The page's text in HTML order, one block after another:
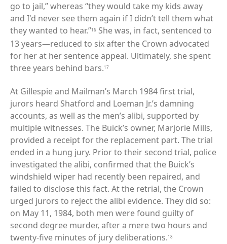
go to jail,” whereas “they would take my kids away
and I'd never see them again if I didn’t tell them what
they wanted to hear.”16 She was, in fact, sentenced to
13 years—reduced to six after the Crown advocated
for her at her sentence appeal. Ultimately, she spent
three years behind bars.17
At Gillespie and Mailman’s March 1984 first trial,
jurors heard Shatford and Loeman Jr.’s damning
accounts, as well as the men’s alibi, supported by
multiple witnesses. The Buick’s owner, Marjorie Mills,
provided a receipt for the replacement part. The trial
ended in a hung jury. Prior to their second trial, police
investigated the alibi, confirmed that the Buick’s
windshield wiper had recently been repaired, and
failed to disclose this fact. At the retrial, the Crown
urged jurors to reject the alibi evidence. They did so:
on May 11, 1984, both men were found guilty of
second degree murder, after a mere two hours and
twenty-five minutes of jury deliberations.18